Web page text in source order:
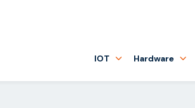
IOT Hardware